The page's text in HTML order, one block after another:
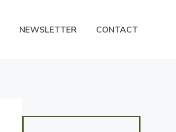
NEWSLETTER CONTACT